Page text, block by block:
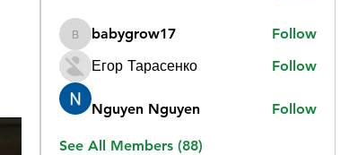
babygrow17
babygrow17
Follow
Егор Тарасенко
Follow
Nguyen Nguyen Follow
See All Members (88)